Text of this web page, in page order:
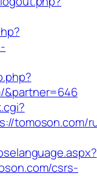
&partner=646
tomoson.com/
csrs-